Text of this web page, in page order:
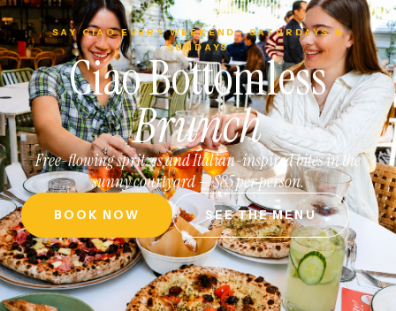
SAY CIAO EVERY WEEKEND · SATURDAYS &
SUNDAYS
Ciao Bottomless
Brunch
Free-flowing spritzes and Italian-inspired bites in the
sunny courtyard — $85 per person.
BOOK NOW SEE THE MENU